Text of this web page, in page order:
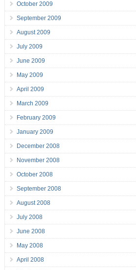
October 2009
September 2009
August 2009
July 2009
June 2009
May 2009
April 2009
March 2009
February 2009
January 2009
December 2008
November 2008
October 2008
September 2008
August 2008
July 2008
June 2008
May 2008
April 2008